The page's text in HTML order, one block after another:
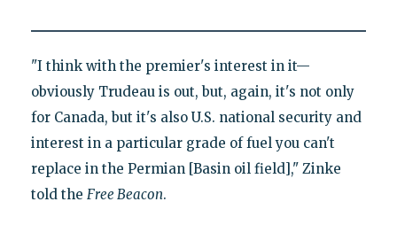
"I think with the premier's interest in it—
obviously Trudeau is out, but, again, it's not only
for Canada, but it's also U.S. national security and
interest in a particular grade of fuel you can't
replace in the Permian [Basin oil field]," Zinke
told the Free Beacon.